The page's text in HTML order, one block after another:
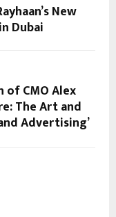
New
Dubai
of CMO Alex
The Art and
Advertising’